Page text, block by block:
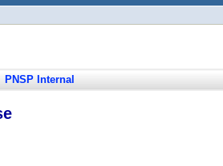
PNSP Internal